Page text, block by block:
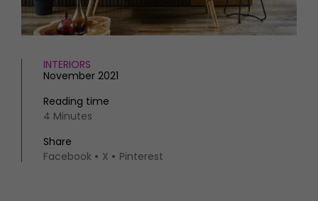
FOOD AND DRINK
Recipes
Reviews
Eat and Drink
Newsletter
Previous issues
INTERIORS
November 2021
Reading time
4 Minutes
Share
Facebook
X Pinterest